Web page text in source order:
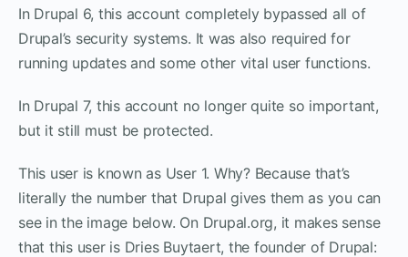
In Drupal 6, this account completely bypassed all of
Drupal’s security systems. It was also required for
running updates and some other vital user functions.
In Drupal 7, this account no longer quite so important,
but it still must be protected.
This user is known as User 1. Why? Because that’s
literally the number that Drupal gives them as you can
see in the image below. On Drupal.org, it makes sense
that this user is Dries Buytaert, the founder of Drupal: